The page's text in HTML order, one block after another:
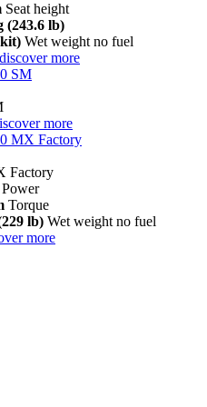
Seat height
(243.6 lb)
Wet weight no fuel
discover more
SM
more
MX Factory
Factory
Power
Torque
lb) Wet weight no fuel
more